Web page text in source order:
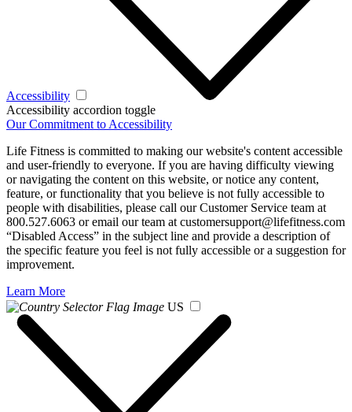
Accessibility
Accessibility accordion toggle
Our Commitment to Accessibility
Life Fitness is committed to making our website's content accessible
and user-friendly to everyone. If you are having difficulty viewing
or navigating the content on this website, or notice any content,
feature, or functionality that you believe is not fully accessible to
people with disabilities, please call our Customer Service team at
800.527.6063 or email our team at customersupport@lifefitness.com
“Disabled Access” in the subject line and provide a description of
the specific feature you feel is not fully accessible or a suggestion for
improvement.
Learn More
US